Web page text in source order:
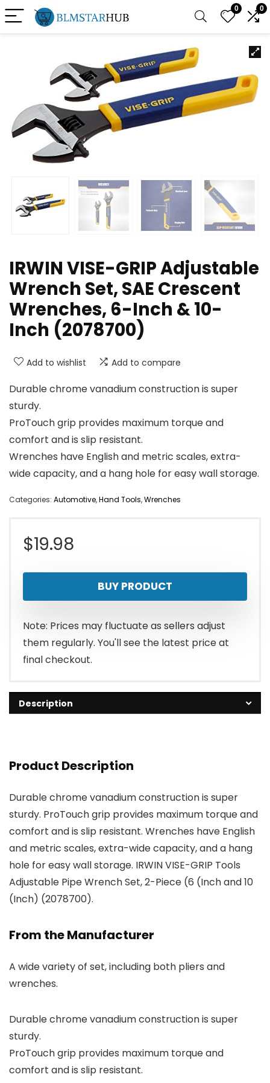
0 0
IRWIN VISE-GRIP Adjustable
Wrench Set, SAE Crescent
Wrenches, 6-Inch & 10-
Inch (2078700)
Add to wishlist Add to compare
Durable chrome vanadium construction is super
sturdy.
ProTouch grip provides maximum torque and
comfort and is slip resistant.
Wrenches have English and metric scales, extra-
wide capacity, and a hang hole for easy wall storage.
Categories: Automotive,Hand Tools,Wrenches
$19.98
BUY PRODUCT
Note: Prices may fluctuate as sellers adjust
them regularly. You'll see the latest price at
final checkout.
Description
Product Description
Durable chrome vanadium construction is super
sturdy. ProTouch grip provides maximum torque and
comfort and is slip resistant. Wrenches have English
and metric scales, extra-wide capacity, and a hang
hole for easy wall storage. IRWIN VISE-GRIP Tools
Adjustable Pipe Wrench Set, 2-Piece (6 (Inch and 10
(Inch) (2078700).
From the Manufacturer
A wide variety of set, including both pliers and
wrenches.
Durable chrome vanadium construction is super
sturdy.
ProTouch grip provides maximum torque and
comfort and is slip resistant.